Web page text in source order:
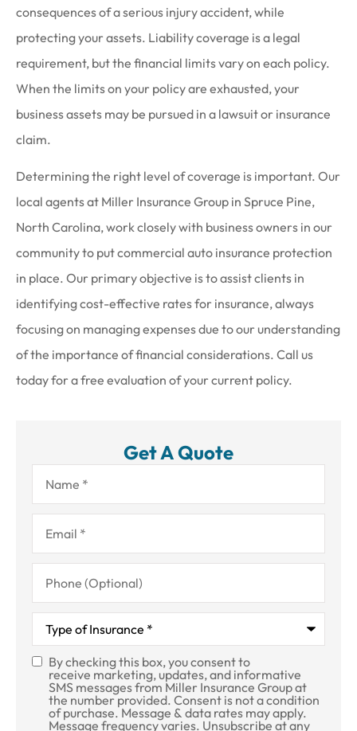
consequences of a serious injury accident, while
protecting your assets. Liability coverage is a legal
requirement, but the financial limits vary on each policy.
When the limits on your policy are exhausted, your
business assets may be pursued in a lawsuit or insurance
claim.
Determining the right level of coverage is important. Our
local agents at Miller Insurance Group in Spruce Pine,
North Carolina, work closely with business owners in our
community to put commercial auto insurance protection
in place. Our primary objective is to assist clients in
identifying cost-effective rates for insurance, always
focusing on managing expenses due to our understanding
of the importance of financial considerations. Call us
today for a free evaluation of your current policy.
Get A Quote
Name*
Email*
Phone
(Optional)
Type
Insurance*
SMS
Consent
By checking this box, you consent to
receive marketing, updates, and informative
SMS messages from Miller Insurance Group at
the number provided. Consent is not a condition
of purchase. Message & data rates may apply.
Message frequency varies. Unsubscribe at any